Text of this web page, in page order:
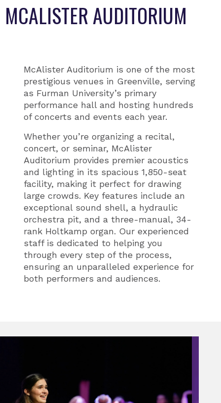
MCALISTER AUDITORIUM
McAlister Auditorium is one of the most
prestigious venues in Greenville, serving
as Furman University’s primary
performance hall and hosting hundreds
of concerts and events each year.
Whether you’re organizing a recital,
concert, or seminar, McAlister
Auditorium provides premier acoustics
and lighting in its spacious 1,850-seat
facility, making it perfect for drawing
large crowds. Key features include an
exceptional sound shell, a hydraulic
orchestra pit, and a three-manual, 34-
rank Holtkamp organ. Our experienced
staff is dedicated to helping you
through every step of the process,
ensuring an unparalleled experience for
both performers and audiences.